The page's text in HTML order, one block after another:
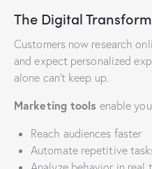
The Digital
Customers now research
and expect personalized
alone can’t keep up.
Marketing tools enable
Reach audiences faster
Automate repetitive